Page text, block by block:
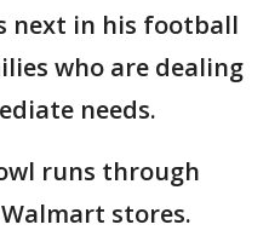
next in his football
who are dealing
needs.
runs through
stores.